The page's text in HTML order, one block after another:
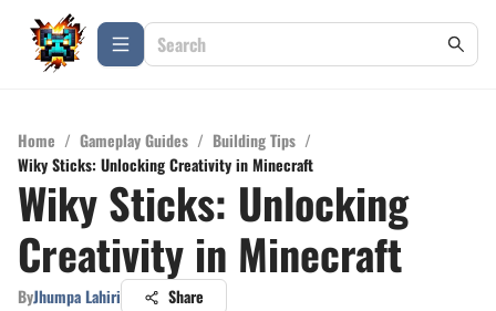
Home / Gameplay Guides / Building Tips /
Wiky Sticks: Unlocking Creativity in Minecraft
Wiky Sticks: Unlocking
Creativity in Minecraft
ByJhumpa Lahiri Share